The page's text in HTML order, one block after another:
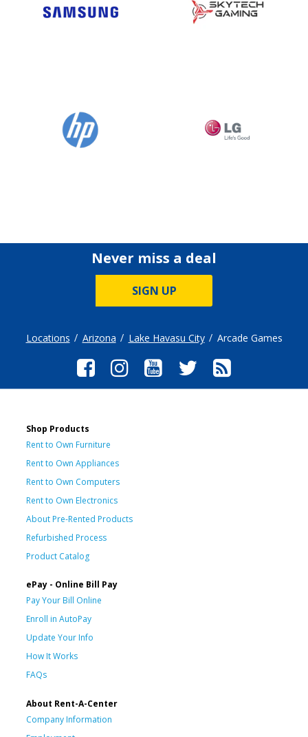
Never miss a deal
SIGN UP
Locations Arizona Lake Havasu City Arcade Games
Shop Products
Rent to Own Furniture
Rent to Own Appliances
Rent to Own Computers
Rent to Own Electronics
About Pre-Rented Products
Refurbished Process
Product Catalog
ePay - Online Bill Pay
Pay Your Bill Online
Enroll in AutoPay
Update Your Info
How It Works
FAQs
About Rent-A-Center
Company Information